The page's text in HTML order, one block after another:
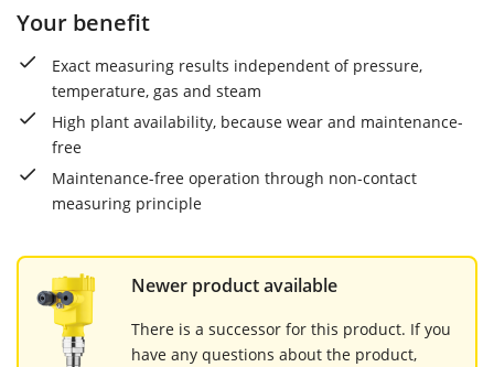
Your benefit
Exact measuring results independent of pressure,
temperature, gas and steam
High plant availability, because wear and maintenance-
free
Maintenance-free operation through non-contact
measuring principle
Newer product available
There is a successor for this product. If you
have any questions about the product,